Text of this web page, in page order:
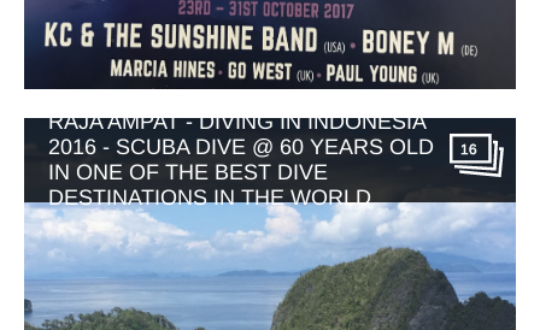
RAJA AMPAT - DIVING IN INDONESIA
2016 - SCUBA DIVE @ 60 YEARS OLD
IN ONE OF THE BEST DIVE
DESTINATIONS IN THE WORLD
16